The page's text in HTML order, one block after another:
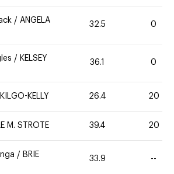
/ ANGELA
32.5 0
/ KELSEY
36.1 0
KELLY 26.4 20
M. STROTE 39.4 20
/ BRIE
33.9 --